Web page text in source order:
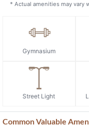
* Actual amenities may vary
Gymnasium
Street Light
Common Valuable